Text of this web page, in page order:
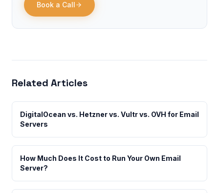
Book a Call
Related Articles
DigitalOcean vs. Hetzner vs. Vultr vs. OVH for Email
Servers
How Much Does It Cost to Run Your Own Email
Server?